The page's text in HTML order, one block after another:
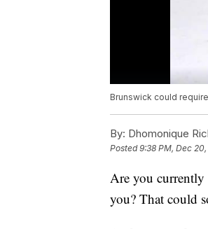
Brunswick could
By: Dhomonique
Posted9:38 PM, Dec 20,
Are you
you? That could